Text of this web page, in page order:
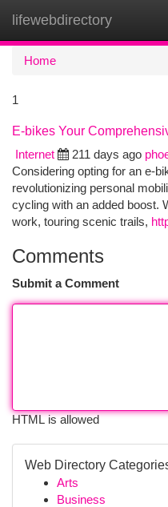
lifewebdirectory
Home
1
E-bikes Your
Internet
211 days ago
Considering opting for an e-
revolutionizing personal
cycling with an added boost.
work, touring scenic trails,
Comments
Submit a Comment
HTML is allowed
Web Directory
Arts
Business